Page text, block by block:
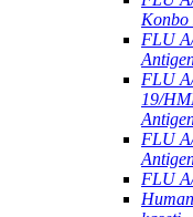
Konbo
FLU
FLU
19/
FLU
FLU